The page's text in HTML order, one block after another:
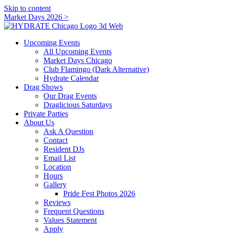
Skip to content
Market Days 2026 >
Upcoming Events
All Upcoming Events
Market Days Chicago
Club Flamingo (Dark Alternative)
Hydrate Calendar
Drag Shows
Our Drag Events
Draglicious Saturdays
Private Parties
About Us
Ask A Question
Contact
Resident DJs
Email List
Location
Hours
Gallery
Pride Fest Photos 2026
Reviews
Frequent Questions
Values Statement
Apply